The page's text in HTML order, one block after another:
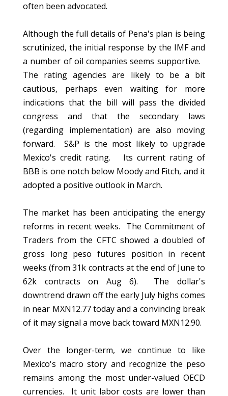
often been advocated.
Although the full details of Pena's plan is being
scrutinized, the initial response by the IMF and
a number of oil companies seems supportive.
The rating agencies are likely to be a bit
cautious, perhaps even waiting for more
indications that the bill will pass the divided
congress and that the secondary laws
(regarding implementation) are also moving
forward. S&P is the most likely to upgrade
Mexico's credit rating. Its current rating of
BBB is one notch below Moody and Fitch, and it
adopted a positive outlook in March.
The market has been anticipating the energy
reforms in recent weeks. The Commitment of
Traders from the CFTC showed a doubled of
gross long peso futures position in recent
weeks (from 31k contracts at the end of June to
62k contracts on Aug 6). The dollar's
downtrend drawn off the early July highs comes
in near MXN12.77 today and a convincing break
of it may signal a move back toward MXN12.90.
Over the longer-term, we continue to like
Mexico's macro story and recognize the peso
remains among the most under-valued OECD
currencies. It unit labor costs are lower than